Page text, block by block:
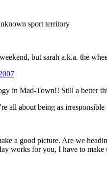
sport territory
but sarah a.k.a. the
in Mad-Town!! Still a better
all about being as irresponsible
a good picture. Are we
works for you, I have to